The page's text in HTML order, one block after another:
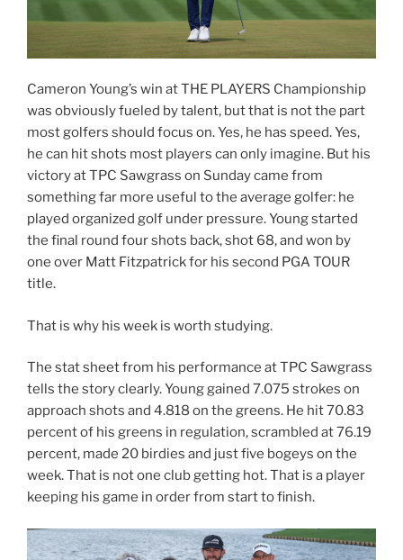
Cameron Young’s win at THE PLAYERS Championship
was obviously fueled by talent, but that is not the part
most golfers should focus on. Yes, he has speed. Yes,
he can hit shots most players can only imagine. But his
victory at TPC Sawgrass on Sunday came from
something far more useful to the average golfer: he
played organized golf under pressure. Young started
the final round four shots back, shot 68, and won by
one over Matt Fitzpatrick for his second PGA TOUR
title.
That is why his week is worth studying.
The stat sheet from his performance at TPC Sawgrass
tells the story clearly. Young gained 7.075 strokes on
approach shots and 4.818 on the greens. He hit 70.83
percent of his greens in regulation, scrambled at 76.19
percent, made 20 birdies and just five bogeys on the
week. That is not one club getting hot. That is a player
keeping his game in order from start to finish.